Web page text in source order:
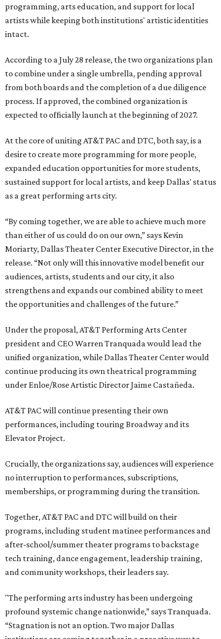
programming, arts education, and support for local
artists while keeping both institutions' artistic identities
intact.
According to a July 28 release, the two organizations plan
to combine under a single umbrella, pending approval
from both boards and the completion of a due diligence
process. If approved, the combined organization is
expected to officially launch at the beginning of 2027.
At the core of uniting AT&T PAC and DTC, both say, is a
desire to create more programming for more people,
expanded education opportunities for more students,
sustained support for local artists, and keep Dallas' status
as a great performing arts city.
“By coming together, we are able to achieve much more
than either of us could do on our own,” says Kevin
Moriarty, Dallas Theater Center Executive Director, in the
release. “Not only will this innovative model benefit our
audiences, artists, students and our city, it also
strengthens and expands our combined ability to meet
the opportunities and challenges of the future.”
Under the proposal, AT&T Performing Arts Center
president and CEO Warren Tranquada would lead the
unified organization, while Dallas Theater Center would
continue producing its own theatrical programming
under Enloe/Rose Artistic Director Jaime Castañeda.
AT&T PAC will continue presenting their own
performances, including touring Broadway and its
Elevator Project.
Crucially, the organizations say, audiences will experience
no interruption to performances, subscriptions,
memberships, or programming during the transition.
Together, AT&T PAC and DTC will build on their
programs, including student matinee performances and
after-school/summer theater programs to backstage
tech training, dance engagement, leadership training,
and community workshops, their leaders say.
"The performing arts industry has been undergoing
profound systemic change nationwide,” says Tranquada.
“Stagnation is not an option. Two major Dallas